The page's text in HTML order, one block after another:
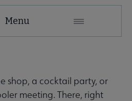
Menu
shop, a cocktail party, or
meeting. There, right